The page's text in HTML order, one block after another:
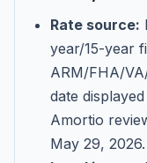
Rate source:
year/15-year
ARM/FHA/
date
Amortio
May 29, 2026.